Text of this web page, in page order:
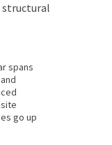
structural
spans
go up